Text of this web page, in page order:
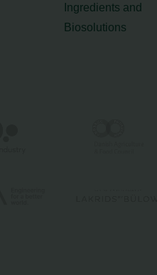
Ingredients and
Biosolutions